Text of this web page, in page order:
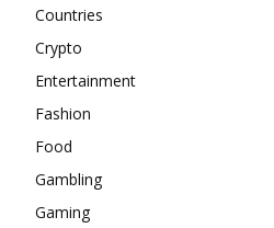
Countries
Crypto
Entertainment
Fashion
Food
Gambling
Gaming